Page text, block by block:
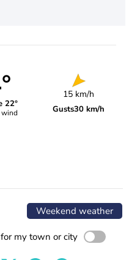
22°
wind
15 km/h
Gusts30 km/h
Weekend weather
my town or city